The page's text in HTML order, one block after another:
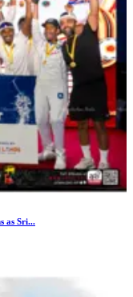
as Sri...